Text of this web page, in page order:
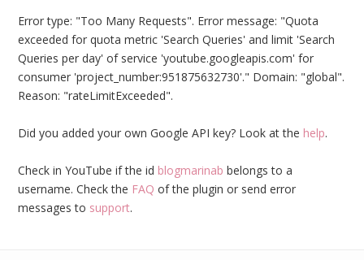
Error type: "Too Many Requests". Error message: "Quota
exceeded for quota metric 'Search Queries' and limit 'Search
Queries per day' of service 'youtube.googleapis.com' for
consumer 'project_number:951875632730'." Domain: "global".
Reason: "rateLimitExceeded".
Did you added your own Google API key? Look at the help.
Check in YouTube if the id blogmarinab belongs to a
username. Check the FAQ of the plugin or send error
messages to support.